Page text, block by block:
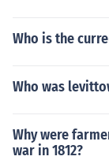
Who is the
Who was
Why were
war in 1812?